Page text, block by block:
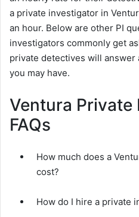
a private investigator in
an hour. Below are other PI
investigators commonly get
private detectives will
you may have.
Ventura
FAQs
How much does a
cost?
How do I hire a private